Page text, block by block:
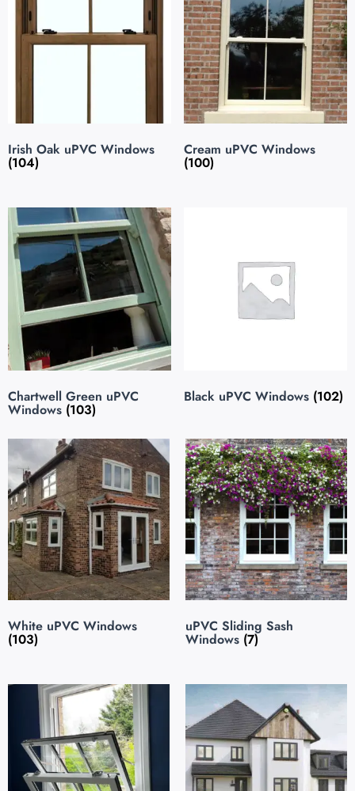
Irish Oak uPVC Windows
(104)
Cream uPVC Windows
(100)
Chartwell Green uPVC
Windows (103)
Black uPVC Windows (102)
White uPVC Windows
(103)
uPVC Sliding Sash
Windows (7)